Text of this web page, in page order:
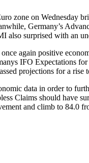
zone on Wednesday
Germany’s
also surprised with an
again positive
IFO Expectations
projections for a rise
data in order to
Claims should have
and climb to 84.0